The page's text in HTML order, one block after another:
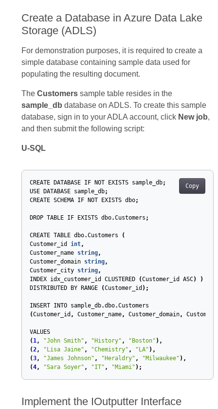
Create a Database in Azure Data Lake
Storage (ADLS)
For demonstration purposes, it is required to create a
simple database containing sample data used for
populating the resulting document.
The Customerssample table resides in the
sample_db database on ADLS. To create this sample
database, sign in to your ADLA account, click New job,
and then submit the following script:
U-SQL
Copy
CREATE DATABASE IF NOT EXISTS sample_db;
USE
DATABASE sample_db;
CREATE SCHEMA IF NOT EXISTS dbo;
DROP TABLE IF EXISTS dbo.Customers ;
CREATE TABLE dbo.Customers
(
Customer_id
int,
Customer_name string,
Customer_domain string,
Customer_city string,
INDEX idx_customer_id CLUSTERED (Customer_id ASC)
)
DISTRIBUTED
BY RANGE (Customer_id ) ;
INSERT INTO sample_db.dbo.Customers
(Customer_id , Customer_name, Customer_domain,
VALUES
( 1, "John Smith" , "History" , "Boston" ),
(2, "Lisa Jaine" , "Chemistry" , "LA" ),
(3, "James Johnson" , "Heraldry" , "Milwaukee" ),
(4, "Sara Soyer" , "IT" , "Miami" );
Implement the IOutputter Interface